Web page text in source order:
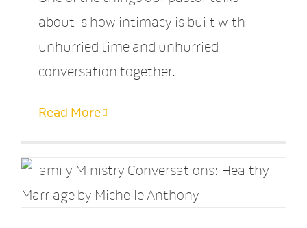
about is how intimacy is built with
unhurried time and unhurried
conversation together.
Read More